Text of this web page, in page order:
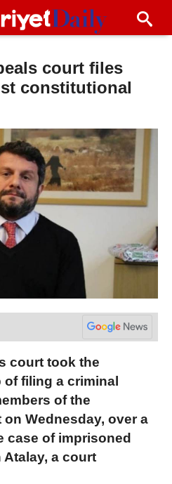
court files
constitutional
court took the
of filing a criminal
of the
Wednesday, over a
case of imprisoned
Atalay, a court